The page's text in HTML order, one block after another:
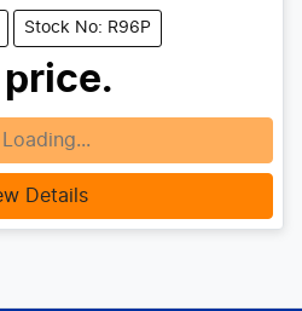
Stock No: R96P
price.
Loading...
Details